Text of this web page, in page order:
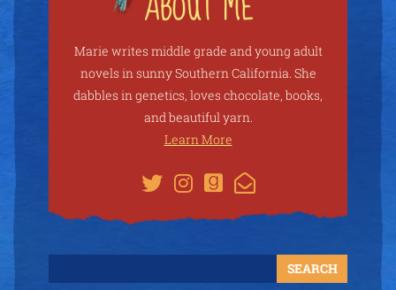
Marie writes middle grade and young adult
novels in sunny Southern California. She
dabbles in genetics, loves chocolate, books,
and beautiful yarn.
Learn More